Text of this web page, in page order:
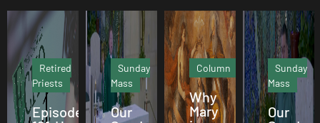
Retired
Priests
Episode
Sunday
Mass
Our
Column
Why
Mary
Sunday
Mass
Our